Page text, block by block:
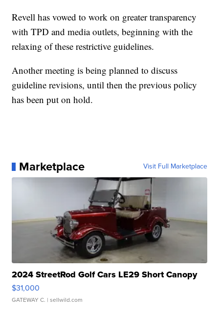
Revell has vowed to work on greater transparency
with TPD and media outlets, beginning with the
relaxing of these restrictive guidelines.
Another meeting is being planned to discuss
guideline revisions, until then the previous policy
has been put on hold.
Marketplace Visit Full Marketplace
2024 StreetRod Golf Cars LE29 Short Canopy
$31,000
GATEWAY C. | sellwild.com